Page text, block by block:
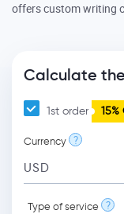
offers custom writing
Calculate
1st order 15%
Currency ?
Type of service ?